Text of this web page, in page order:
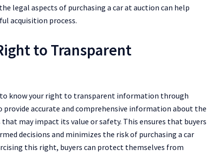
legal aspects of purchasing a car at auction can help
acquisition process.
to Transparent
to know your right to transparent information through
accurate and comprehensive information about the
may impact its value or safety. This ensures that buyers
decisions and minimizes the risk of purchasing a car
this right, buyers can protect themselves from